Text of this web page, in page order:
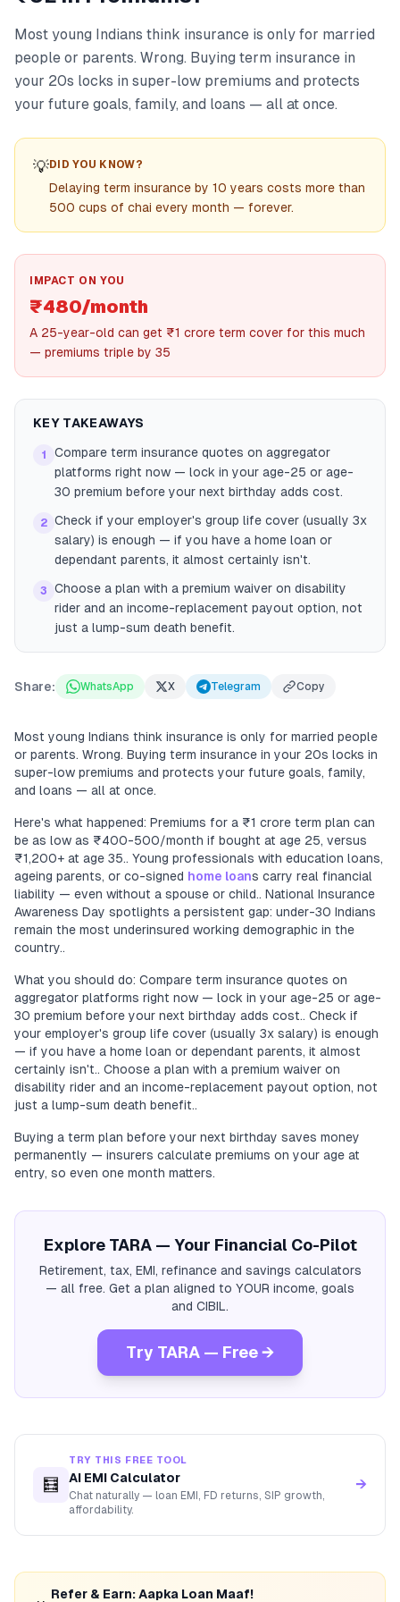
Most young Indians think insurance is only for married
people or parents. Wrong. Buying term insurance in
your 20s locks in super-low premiums and protects
your future goals, family, and loans — all at once.
💡DID YOU KNOW?
Delaying term insurance by 10 years costs more than
500 cups of chai every month — forever.
IMPACT ON YOU
₹480/month
A 25-year-old can get ₹1 crore term cover for this much
— premiums triple by 35
KEY TAKEAWAYS
1
Compare term insurance quotes on aggregator
platforms right now — lock in your age-25 or age-
30 premium before your next birthday adds cost.
2 Check if your employer's group life cover (usually 3x
salary) is enough — if you have a home loan or
dependant parents, it almost certainly isn't.
3
Choose a plan with a premium waiver on disability
rider and an income-replacement payout option, not
just a lump-sum death benefit.
Share: WhatsApp X Telegram Copy
Most young Indians think insurance is only for married people
or parents. Wrong. Buying term insurance in your 20s locks in
super-low premiums and protects your future goals, family,
and loans — all at once.
Here's what happened: Premiums for a ₹1 crore term plan can
be as low as ₹400-500/month if bought at age 25, versus
₹1,200+ at age 35.. Young professionals with education loans,
ageing parents, or co-signed home loans carry real financial
liability — even without a spouse or child.. National Insurance
Awareness Day spotlights a persistent gap: under-30 Indians
remain the most underinsured working demographic in the
country..
What you should do: Compare term insurance quotes on
aggregator platforms right now — lock in your age-25 or age-
30 premium before your next birthday adds cost.. Check if
your employer's group life cover (usually 3x salary) is enough
— if you have a home loan or dependant parents, it almost
certainly isn't.. Choose a plan with a premium waiver on
disability rider and an income-replacement payout option, not
just a lump-sum death benefit..
Buying a term plan before your next birthday saves money
permanently — insurers calculate premiums on your age at
entry, so even one month matters.
Explore TARA — Your Financial Co-Pilot
Retirement, tax, EMI, refinance and savings calculators
— all free. Get a plan aligned to YOUR income, goals
and CIBIL.
Try TARA — Free →
🧮
TRY THIS FREE TOOL
AI EMI Calculator
Chat naturally — loan EMI, FD returns, SIP growth,
affordability.
→
Refer & Earn: Aapka Loan Maaf!